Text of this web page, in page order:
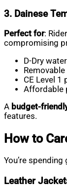
3. Dainese
Perfect for:
compromising
D-Dry
CE Level 1
Affordable
A budget-
features.
How to
You’re
Leather